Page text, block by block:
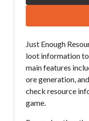
Just Enough
loot information
main features
ore generation,
check resource
game.